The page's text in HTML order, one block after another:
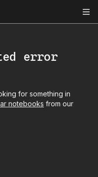
error
for something in
notebooks from our